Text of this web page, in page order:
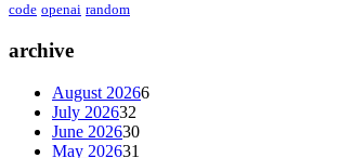
code openai random
archive
August 20266
July 202632
June 202630
May 202631